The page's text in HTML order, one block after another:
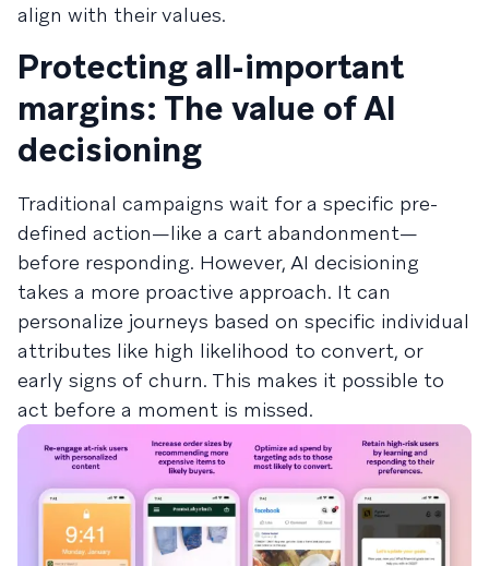
align with their values.
Protecting all-important
margins: The value of AI
decisioning
Traditional campaigns wait for a specific pre-
defined action—like a cart abandonment—
before responding. However, AI decisioning
takes a more proactive approach. It can
personalize journeys based on specific individual
attributes like high likelihood to convert, or
early signs of churn. This makes it possible to
act before a moment is missed.